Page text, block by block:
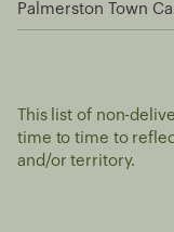
Palmerston Town
This list of non-
time to time to
and/or territory.